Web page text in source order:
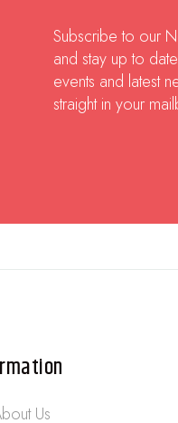
Subscribe to our
and stay up to
events and latest
straight in your
Us